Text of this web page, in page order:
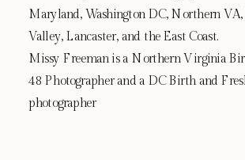
Maryland, Washington DC, Northern
Valley, Lancaster, and the East Coast.
Missy Freeman is a Northern Virginia
48 Photographer and a DC Birth and
photographer